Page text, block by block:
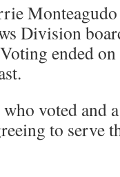
Division
ended
voted and
to serve